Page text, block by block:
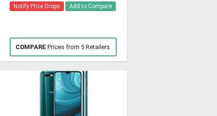
Notify Price Drops Add to Compare
COMPARE Prices from 5 Retailers